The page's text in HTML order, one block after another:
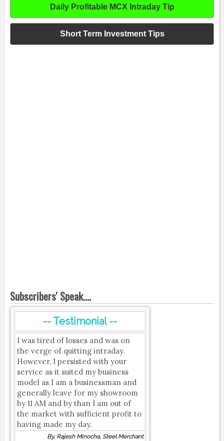
Daily Profitable MCX Intraday Tip
Short Term Investment Tips
Subscribers' Speak....
-- Testimonial --
I was tired of losses and was on
the verge of quitting intraday.
However, I persisted with your
service as it suited my business
model as I am a businessman and
generally leave for my showroom
by 11 AM and by than I am out of
the market with sufficient profit to
having made my day.
By, Rajesh Minocha, Steel Merchant